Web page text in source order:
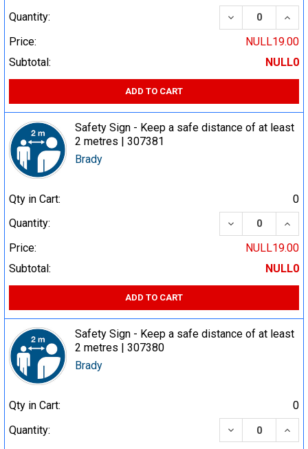
Quantity:
DECREASE
Price:
NULL19.00
Subtotal:
NULL0
ADD TO CART
Safety Sign - Keep a safe distance of at least
2 metres | 307381
Brady
Qty in Cart:
0
Quantity:
DECREASE
Price:
NULL19.00
Subtotal:
NULL0
ADD TO CART
Safety Sign - Keep a safe distance of at least
2 metres | 307380
Brady
Qty in Cart:
0
Quantity:
DECREASE